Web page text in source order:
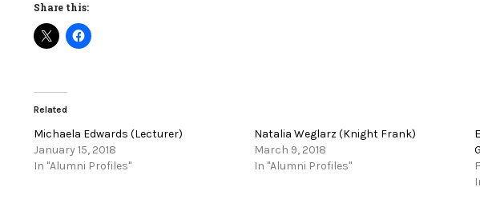
Share this:
Related
Michaela Edwards (Lecturer)
January 15, 2018
In "Alumni Profiles"
Natalia Weglarz (Knight Frank)
March 9, 2018
In "Alumni Profiles"